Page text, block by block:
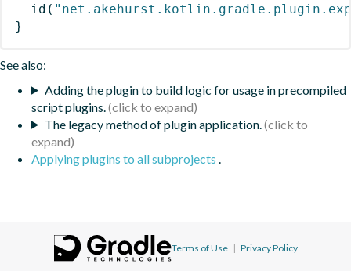
id (
}
See also:
Adding the plugin to build logic for usage in precompiled
script plugins.
The legacy method of plugin application.
Applying plugins to all subprojects .
Terms of Use | Privacy Policy